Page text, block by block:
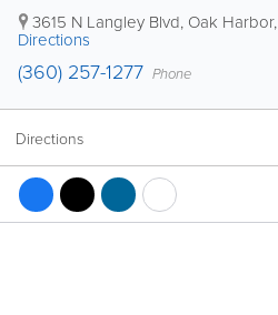
3615 N Langley Blvd, Oak Harbor,
Directions
(360) 257-1277 Phone
Directions